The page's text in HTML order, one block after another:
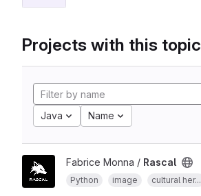
Projects with this topic
Java Name
Fabrice Monna / Rascal
Python image cultural her...